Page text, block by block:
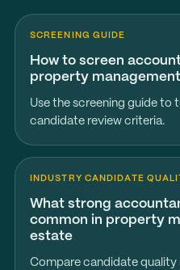
SCREENING GUIDE
How to screen
property
Use the screening guide to
candidate review criteria.
INDUSTRY CANDIDATE
What strong
common in property
estate
Compare candidate quality